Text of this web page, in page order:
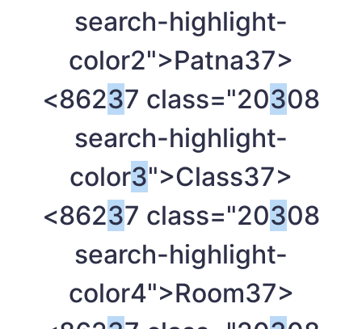
search-highlight-
color2">Patna37>
<86237 class="20308
search-highlight-
color3">Class37>
<86237 class="20308
search-highlight-
color4">Room37>